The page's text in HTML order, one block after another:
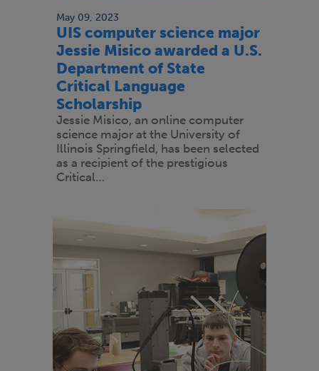
May 09, 2023
UIS computer science major
Jessie Misico awarded a U.S.
Department of State
Critical Language
Scholarship
Jessie Misico, an online computer
science major at the University of
Illinois Springfield, has been selected
as a recipient of the prestigious
Critical…